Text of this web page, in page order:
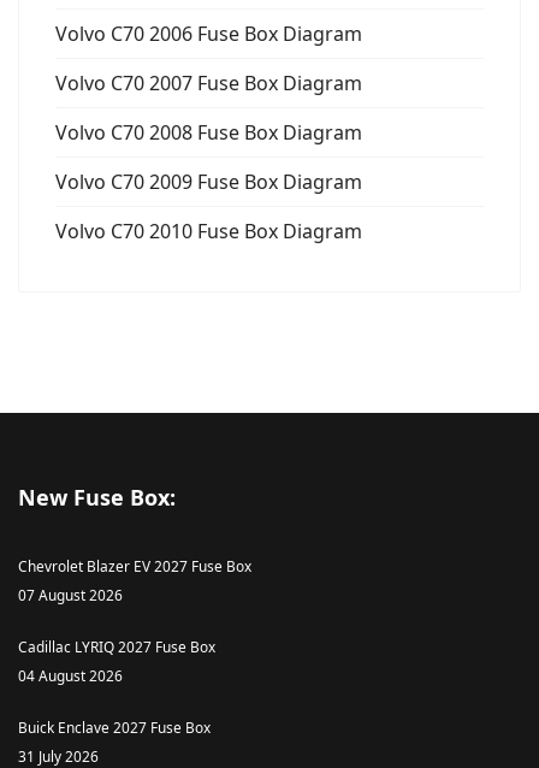
Volvo C70 2006 Fuse Box Diagram
Volvo C70 2007 Fuse Box Diagram
Volvo C70 2008 Fuse Box Diagram
Volvo C70 2009 Fuse Box Diagram
Volvo C70 2010 Fuse Box Diagram
New Fuse Box:
Chevrolet Blazer EV 2027 Fuse Box
07 August 2026
Cadillac LYRIQ 2027 Fuse Box
04 August 2026
Buick Enclave 2027 Fuse Box
31 July 2026